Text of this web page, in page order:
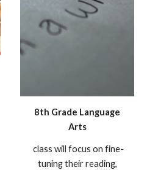
8th Grade Language
Arts
class will focus on fine-
tuning their reading,